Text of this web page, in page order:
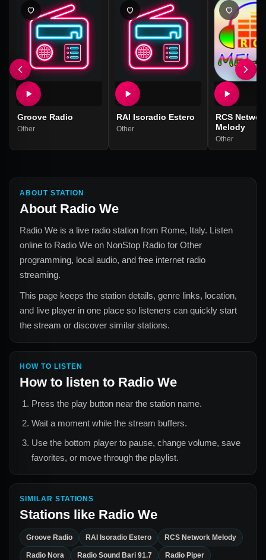
Groove Radio
Other
RAI Isoradio Estero
Other
RCS
Melody
Other
ABOUT STATION
About Radio We
Radio We is a live radio station from Rome, Italy. Listen
online to Radio We on NonStop Radio for Other
programming, local audio, and free internet radio
streaming.
This page keeps the station details, genre links, location,
and live player in one place so listeners can quickly start
the stream or discover similar stations.
HOW TO LISTEN
How to listen to Radio We
Press the play button near the station name.
Wait a moment while the stream buffers.
Use the bottom player to pause, change volume, save
favorites, or move through the playlist.
SIMILAR STATIONS
Stations like Radio We
Groove Radio RAI Isoradio Estero RCS Network Melody
Radio Nora Radio Sound Bari 91.7 Radio Piper